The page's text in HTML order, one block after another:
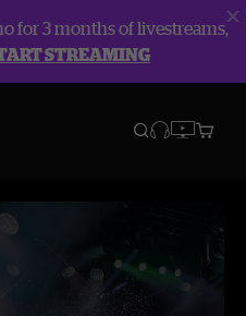
for 3 months of livestreams,
STREAMING